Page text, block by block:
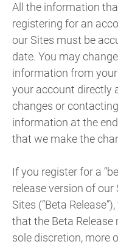
All the information
registering for an
our Sites must be
date. You may
information from
your account directly
changes or
information at the
that we make the
If you register for a
release version of
Sites (“Beta
that the Beta Release
sole discretion, more